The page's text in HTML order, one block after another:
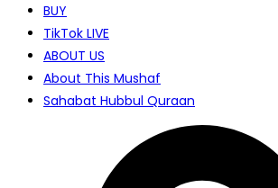
BUY
TikTok LIVE
ABOUT US
About This Mushaf
Sahabat Hubbul Quraan